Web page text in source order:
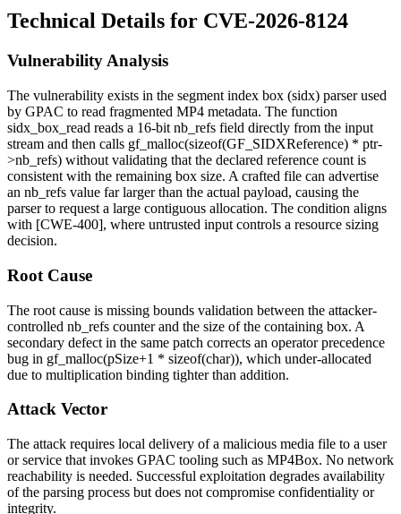
Technical Details for CVE-2026-8124
Vulnerability Analysis
The vulnerability exists in the segment index box (sidx) parser used
by GPAC to read fragmented MP4 metadata. The function
sidx_box_read reads a 16-bit nb_refs field directly from the input
stream and then calls gf_malloc(sizeof(GF_SIDXReference) * ptr-
>nb_refs) without validating that the declared reference count is
consistent with the remaining box size. A crafted file can advertise
an nb_refs value far larger than the actual payload, causing the
parser to request a large contiguous allocation. The condition aligns
with [CWE-400], where untrusted input controls a resource sizing
decision.
Root Cause
The root cause is missing bounds validation between the attacker-
controlled nb_refs counter and the size of the containing box. A
secondary defect in the same patch corrects an operator precedence
bug in gf_malloc(pSize+1 * sizeof(char)), which under-allocated
due to multiplication binding tighter than addition.
Attack Vector
The attack requires local delivery of a malicious media file to a user
or service that invokes GPAC tooling such as MP4Box. No network
reachability is needed. Successful exploitation degrades availability
of the parsing process but does not compromise confidentiality or
integrity.